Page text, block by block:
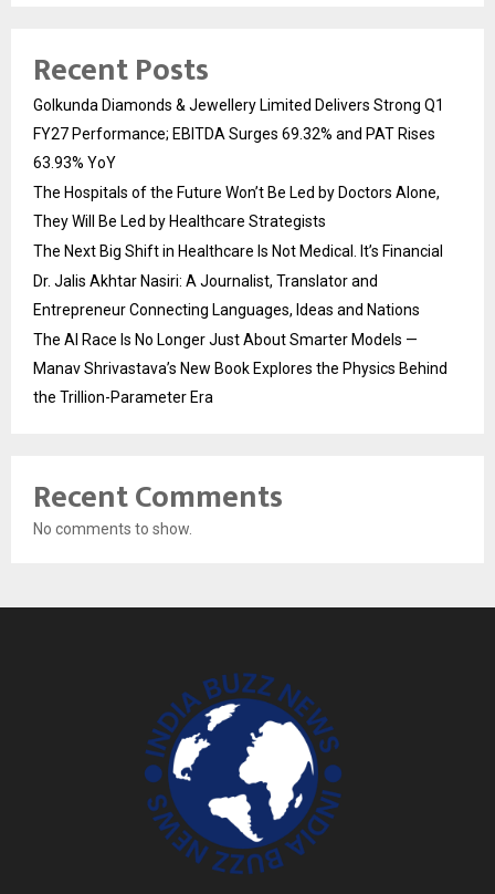
Recent Posts
Golkunda Diamonds & Jewellery Limited Delivers Strong Q1
FY27 Performance; EBITDA Surges 69.32% and PAT Rises
63.93% YoY
The Hospitals of the Future Won’t Be Led by Doctors Alone,
They Will Be Led by Healthcare Strategists
The Next Big Shift in Healthcare Is Not Medical. It’s Financial
Dr. Jalis Akhtar Nasiri: A Journalist, Translator and
Entrepreneur Connecting Languages, Ideas and Nations
The AI Race Is No Longer Just About Smarter Models —
Manav Shrivastava’s New Book Explores the Physics Behind
the Trillion-Parameter Era
Recent Comments
No comments to show.